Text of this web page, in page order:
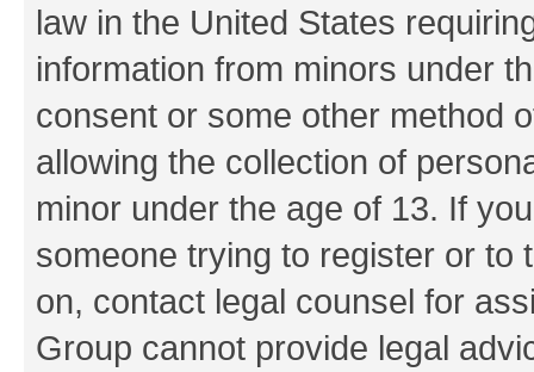
law in the United States
information from minors under
consent or some other method
allowing the collection of
minor under the age of 13. If
someone trying to register or to
on, contact legal counsel for
Group cannot provide legal